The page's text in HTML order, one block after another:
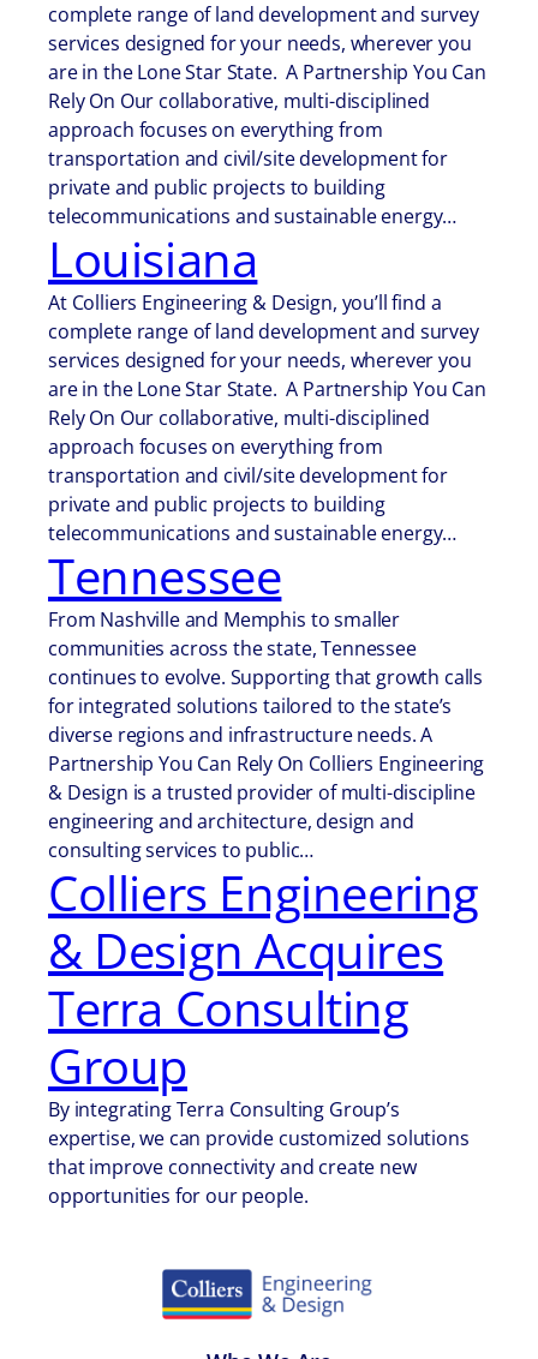
complete range of land development and survey
services designed for your needs, wherever you
are in the Lone Star State. A Partnership You Can
Rely On Our collaborative, multi-disciplined
approach focuses on everything from
transportation and civil/site development for
private and public projects to building
telecommunications and sustainable energy…
Louisiana
At Colliers Engineering & Design, you’ll find a
complete range of land development and survey
services designed for your needs, wherever you
are in the Lone Star State. A Partnership You Can
Rely On Our collaborative, multi-disciplined
approach focuses on everything from
transportation and civil/site development for
private and public projects to building
telecommunications and sustainable energy…
Tennessee
From Nashville and Memphis to smaller
communities across the state, Tennessee
continues to evolve. Supporting that growth calls
for integrated solutions tailored to the state’s
diverse regions and infrastructure needs. A
Partnership You Can Rely On Colliers Engineering
& Design is a trusted provider of multi-discipline
engineering and architecture, design and
consulting services to public…
Colliers Engineering
& Design Acquires
Terra Consulting
Group
By integrating Terra Consulting Group’s
expertise, we can provide customized solutions
that improve connectivity and create new
opportunities for our people.